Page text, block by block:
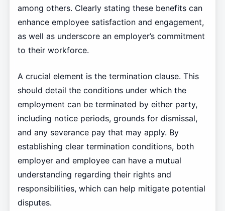
among others. Clearly stating these benefits can
enhance employee satisfaction and engagement,
as well as underscore an employer’s commitment
to their workforce.
A crucial element is the termination clause. This
should detail the conditions under which the
employment can be terminated by either party,
including notice periods, grounds for dismissal,
and any severance pay that may apply. By
establishing clear termination conditions, both
employer and employee can have a mutual
understanding regarding their rights and
responsibilities, which can help mitigate potential
disputes.